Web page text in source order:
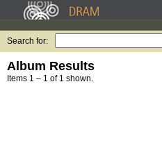
Search for:
Album Results
Items 1 – 1 of 1 shown.